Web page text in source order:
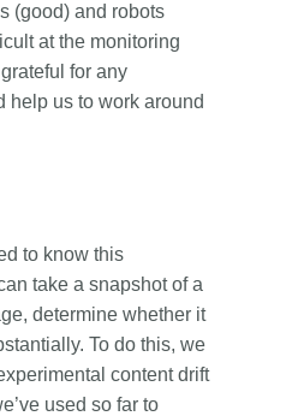
(good) and robots
at the monitoring
for any
help us to work around
to know this
take a snapshot of a
determine whether it
To do this, we
content drift
used so far to